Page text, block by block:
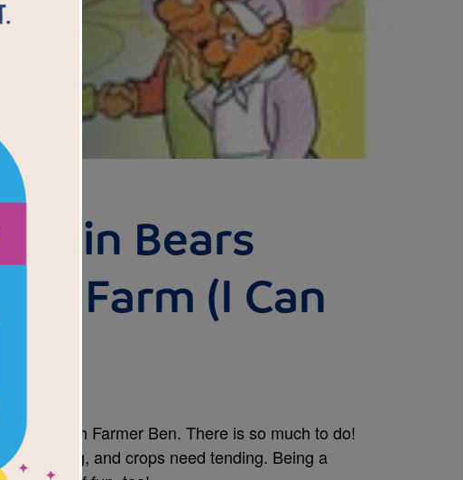
Bears
Farm (I Can
1)
day with Farmer Ben. There is so much to do!
herding, and crops need tending. Being a